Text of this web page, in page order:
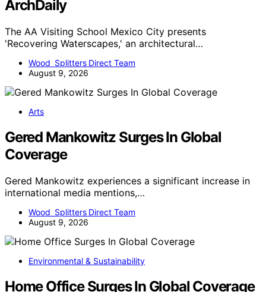
ArchDaily
The AA Visiting School Mexico City presents
'Recovering Waterscapes,' an architectural…
Wood Splitters Direct Team
August 9, 2026
Arts
Gered Mankowitz Surges In Global
Coverage
Gered Mankowitz experiences a significant increase in
international media mentions,…
Wood Splitters Direct Team
August 9, 2026
Environmental & Sustainability
Home Office Surges In Global Coverage